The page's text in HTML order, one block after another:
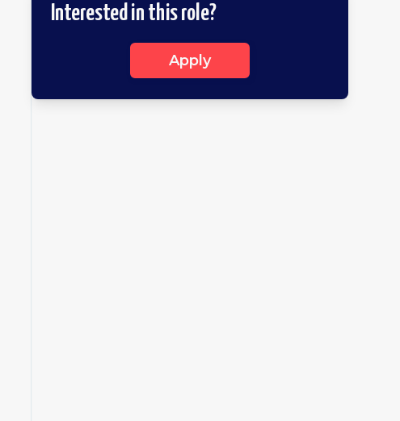
Interested in this role?
Apply